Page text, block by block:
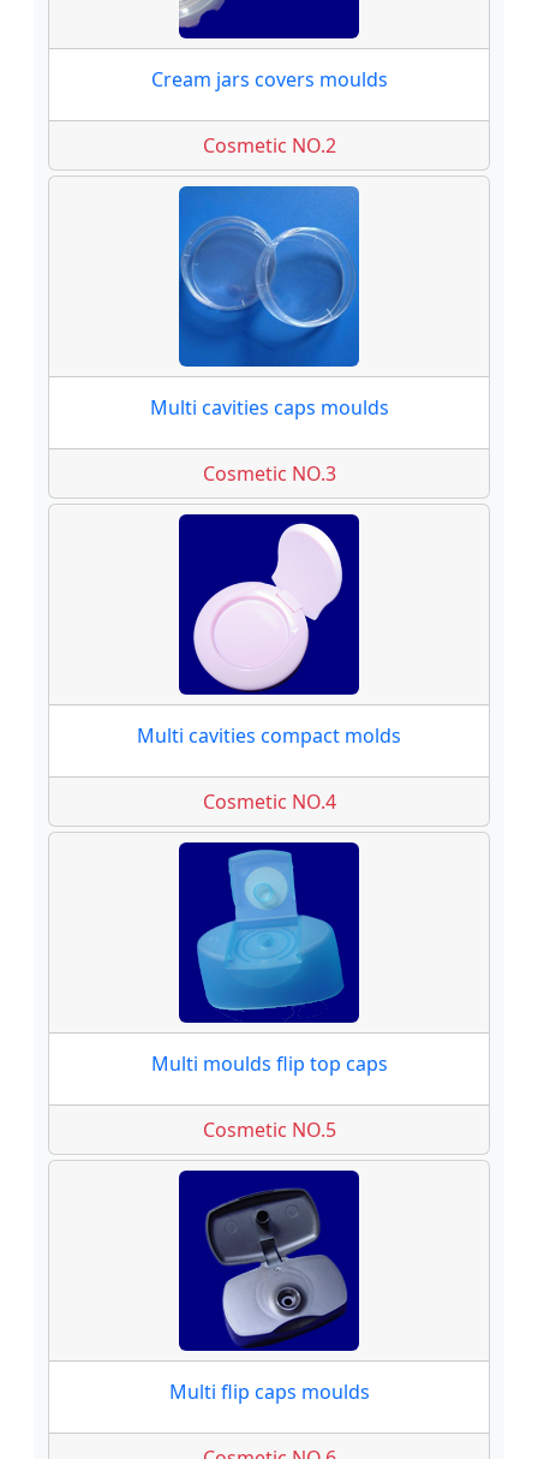
Cream jars covers moulds
Cosmetic NO.2
Multi cavities caps moulds
Cosmetic NO.3
Multi cavities compact molds
Cosmetic NO.4
Multi moulds flip top caps
Cosmetic NO.5
Multi flip caps moulds